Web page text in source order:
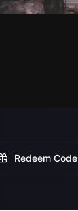
Redeem Code